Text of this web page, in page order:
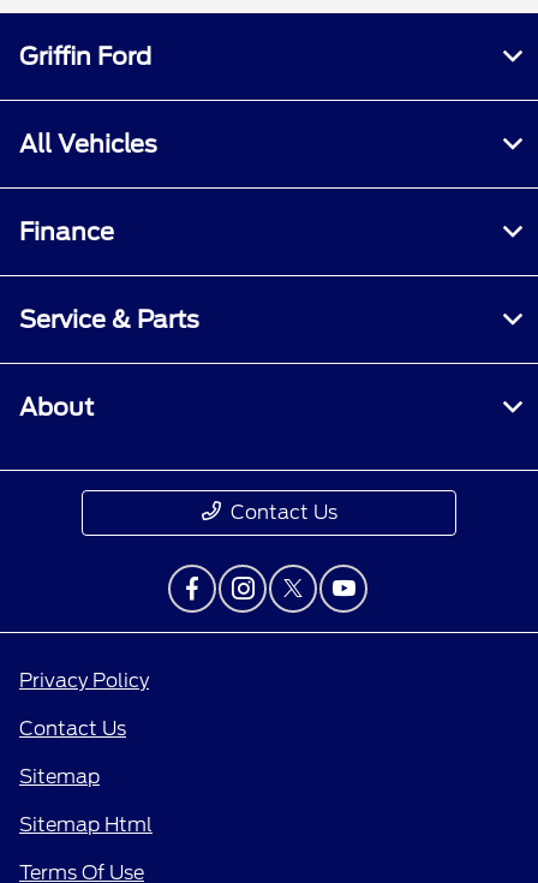
Griffin Ford
All Vehicles
Finance
Service & Parts
About
Contact Us
Privacy Policy
Contact Us
Sitemap
Sitemap Html
Terms Of Use